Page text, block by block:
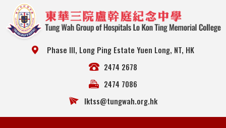
Phase III, Long Ping Estate Yuen Long, NT, HK
2474 2678
2474 7086
lktss@tungwah.org.hk